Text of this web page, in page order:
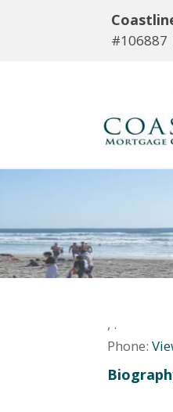
#106887
, .
Phone: